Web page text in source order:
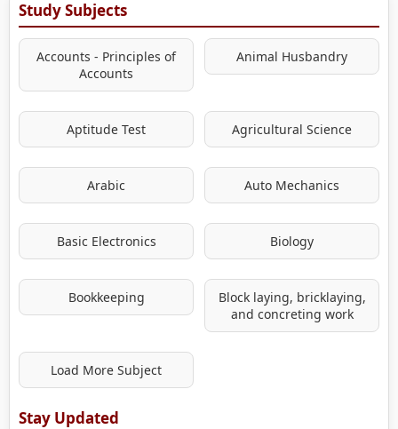
Study Subjects
Accounts - Principles of
Accounts
Animal Husbandry
Aptitude Test Agricultural Science
Arabic Auto Mechanics
Basic Electronics Biology
Bookkeeping
Block laying, bricklaying,
and concreting work
Load More Subject
Stay Updated